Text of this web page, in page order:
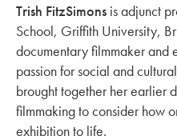
Trish FitzSimons is adjunct
School, Griffith University,
documentary filmmaker and
passion for social and
brought together her earlier
filmmaking to consider how
exhibition to life.